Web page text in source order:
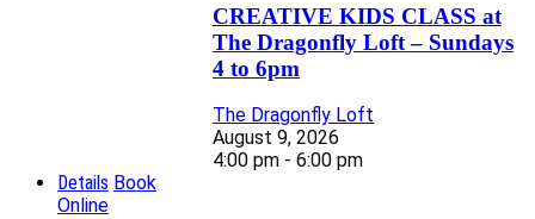
CREATIVE KIDS CLASS at
The Dragonfly Loft – Sundays
4 to 6pm
The Dragonfly Loft
August 9, 2026
4:00 pm - 6:00 pm
Details Book
Online